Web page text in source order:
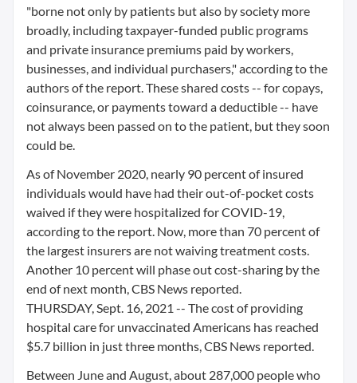
"borne not only by patients but also by society more
broadly, including taxpayer-funded public programs
and private insurance premiums paid by workers,
businesses, and individual purchasers," according to the
authors of the report. These shared costs -- for copays,
coinsurance, or payments toward a deductible -- have
not always been passed on to the patient, but they soon
could be.
As of November 2020, nearly 90 percent of insured
individuals would have had their out-of-pocket costs
waived if they were hospitalized for COVID-19,
according to the report. Now, more than 70 percent of
the largest insurers are not waiving treatment costs.
Another 10 percent will phase out cost-sharing by the
end of next month, CBS News reported.
THURSDAY, Sept. 16, 2021 -- The cost of providing
hospital care for unvaccinated Americans has reached
$5.7 billion in just three months, CBS News reported.
Between June and August, about 287,000 people who